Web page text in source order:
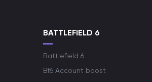
BATTLEFIELD 6
Battlefield 6
Bf6 Account boost